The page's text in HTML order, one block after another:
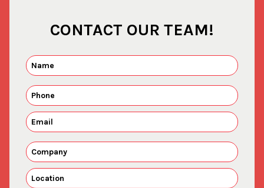
CONTACT OUR TEAM!